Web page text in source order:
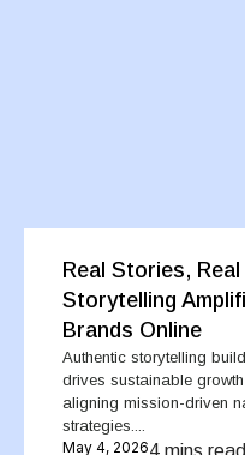
Real Stories,
Storytelling
Brands Online
Authentic storytelling
drives sustainable
aligning mission-driven
strategies....
May 4, 2026